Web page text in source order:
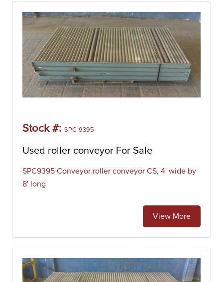
inventory of pneumatic conveyors includes manufacturers
like Arco Wand, Cyclonaire, HIFI, Hi-Vac, Lamson, and
Spencer.
Roller Conveyor
Roller conveyors are machines that are designed to move
products from one point in a process line to another. They
consist of a series of parallel rotating bars that can be
powered by gravity or by a motor that drives a chain, belt,
are commonly used in in warehouses or manufacturing
conveyors includes manufacturers like BlueARC, Ermanco,
Screw Conveyor
Screw conveyors are machines that are designed to move
is loaded into the inlet of the trough where it is transferred
from one flight to the next as the screw rotates within the
trough. Additionally, screw conveyors offer an extremely
economical solution for moving a material on a slight
Stock #: SPC-9395
Used roller conveyor For Sale
SPC9395 Conveyor roller conveyor CS, 4' wide by
8' long
View More